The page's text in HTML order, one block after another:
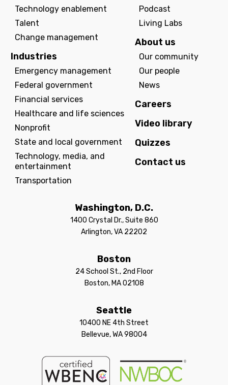
Technology enablement
Talent
Change management
Industries
Emergency management
Federal government
Financial services
Healthcare and life sciences
Nonprofit
State and local government
Technology, media, and
entertainment
Transportation
Podcast
Living Labs
About us
Our community
Our people
News
Careers
Video library
Quizzes
Contact us
Washington, D.C.
1400 Crystal Dr., Suite 860
Arlington, VA 22202
Boston
24 School St., 2nd Floor
Boston, MA 02108
Seattle
10400 NE 4th Street
Bellevue, WA 98004